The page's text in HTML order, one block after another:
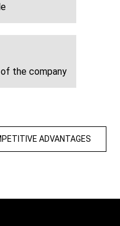
the company
ADVANTAGES